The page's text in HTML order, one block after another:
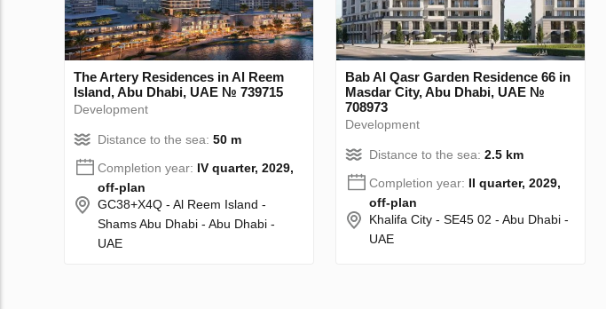
The Artery Residences in Al Reem
Island, Abu Dhabi, UAE № 739715
Development
Distance to the sea: 50 m
Completion year: IV quarter, 2029,
off-plan
GC38+X4Q - Al Reem Island -
Shams Abu Dhabi - Abu Dhabi -
UAE
Bab Al Qasr Garden Residence 66 in
Masdar City, Abu Dhabi, UAE №
708973
Development
Distance to the sea: 2.5 km
Completion year: II quarter, 2029,
off-plan
Khalifa City - SE45 02 - Abu Dhabi -
UAE